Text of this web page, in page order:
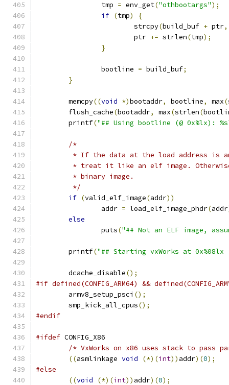
		tmp
= env_get("othbootargs");
if (tmp)
{
			strcpy
(build_buf + ptr,
			ptr
+= strlen(tmp);
}
		bootline
= build_buf;
}
	memcpy
((void *)bootaddr, bootline, max(
	flush_cache
(bootaddr, max(strlen(
	printf
("## Using bootline (@ 0x%lx):
/*
* If the data at the load address is
* treat it like an elf image.
	 * binary image.
	 */
if (valid_elf_image(addr))
		addr
= load_elf_image_phdr(addr
else
		puts
("## Not an ELF image,
	printf
("## Starting vxWorks at
	dcache_disable
();
#if defined(CONFIG_ARM64) &&
	armv8_setup_psci
();
	smp_kick_all_cpus
();
#endif
#ifdef CONFIG_X86
/* VxWorks on x86 uses stack to pass
((asmlinkage void (*)(int)) addr)(0);
#else
((void (*)(int)) addr)(0);